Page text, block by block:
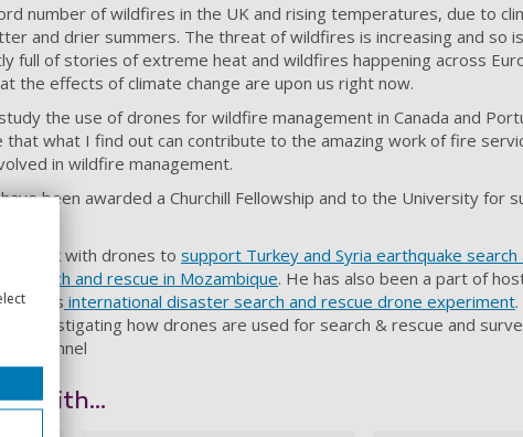
number of wildfires in the UK and rising temperatures, due to
and drier summers. The threat of wildfires is increasing and so
full of stories of extreme heat and wildfires happening across
the effects of climate change are upon us right now.
the use of drones for wildfire management in Canada and
that what I find out can contribute to the amazing work of fire
in wildfire management.
been awarded a Churchill Fellowship and to the University for
work with drones to support Turkey and Syria earthquake search
search and rescue in Mozambique. He has also been a part of
international disaster search and rescue drone experiment
investigating how drones are used for search & rescue and
Channel